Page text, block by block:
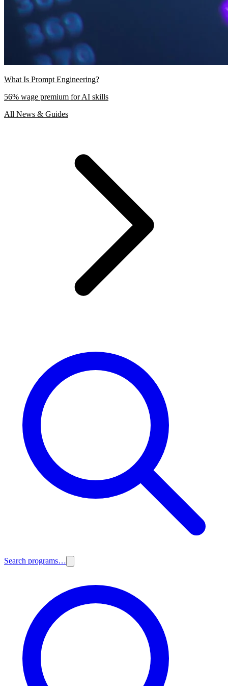
What Is Prompt Engineering?
56% wage premium for AI skills
All News & Guides
Search programs…